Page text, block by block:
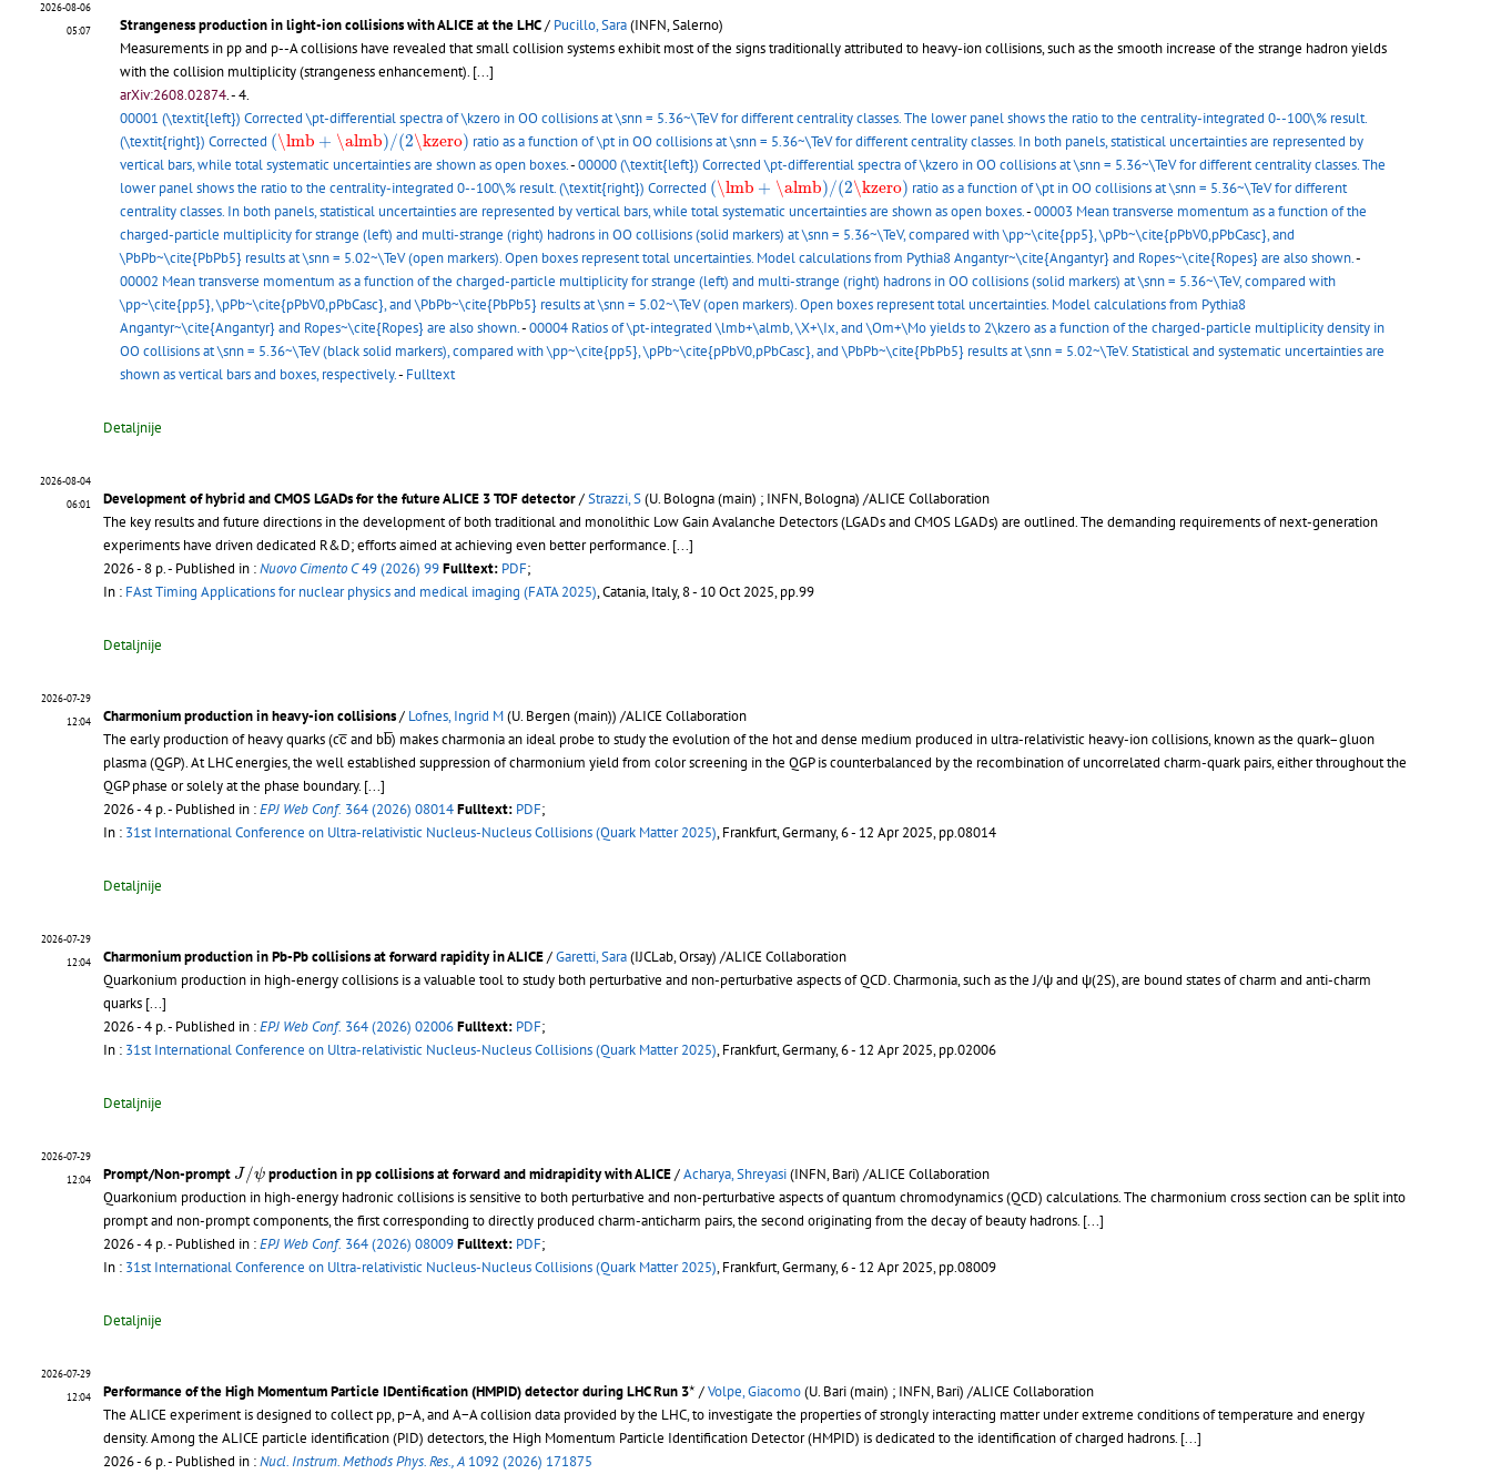
2026-08-06
05:07
Strangeness production in light-ion collisions with ALICE at the LHC/ Pucillo, Sara(INFN, Salerno)
Measurements in pp and p--A collisions have revealed that small collision systems exhibit most of the signs traditionally attributed to heavy-ion collisions, such as the smooth increase of the strange hadron yields
with the collision multiplicity (strangeness enhancement). [...]
arXiv:2608.02874.- 4.
00001 (\textit{left}) Corrected \pt-differential spectra of \kzero in OO collisions at \snn = 5.36~\TeV for different centrality classes. The lower panel shows the ratio to the centrality-integrated 0--100\% result.
(\textit{right}) Corrected (\lmb + \almb)/(2\kzero)
(\lmb+ \almb)/(2\kzero)
ratio as a function of \pt in OO collisions at \snn = 5.36~\TeV for different centrality classes. In both panels, statistical uncertainties are represented by
vertical bars, while total systematic uncertainties are shown as open boxes.-00000 (\textit{left}) Corrected \pt-differential spectra of \kzero in OO collisions at \snn = 5.36~\TeV for different centrality classes. The
lower panel shows the ratio to the centrality-integrated 0--100\% result. (\textit{right}) Corrected (\lmb + \almb)/(2\kzero)
(\lmb+ \almb)/(2\kzero)
ratio as a function of \pt in OO collisions at \snn = 5.36~\TeV for different
centrality classes. In both panels, statistical uncertainties are represented by vertical bars, while total systematic uncertainties are shown as open boxes.-00003 Mean transverse momentum as a function of the
charged-particle multiplicity for strange (left) and multi-strange (right) hadrons in OO collisions (solid markers) at \snn = 5.36~\TeV, compared with \pp~\cite{pp5}, \pPb~\cite{pPbV0,pPbCasc}, and
\PbPb~\cite{PbPb5} results at \snn = 5.02~\TeV (open markers). Open boxes represent total uncertainties. Model calculations from Pythia8 Angantyr~\cite{Angantyr} and Ropes~\cite{Ropes} are also shown.-
00002 Mean transverse momentum as a function of the charged-particle multiplicity for strange (left) and multi-strange (right) hadrons in OO collisions (solid markers) at \snn = 5.36~\TeV, compared with
\pp~\cite{pp5}, \pPb~\cite{pPbV0,pPbCasc}, and \PbPb~\cite{PbPb5} results at \snn = 5.02~\TeV (open markers). Open boxes represent total uncertainties. Model calculations from Pythia8
Angantyr~\cite{Angantyr} and Ropes~\cite{Ropes} are also shown.-00004 Ratios of \pt-integrated \lmb+\almb, \X+\Ix, and \Om+\Mo yields to 2\kzero as a function of the charged-particle multiplicity density in
OO collisions at \snn = 5.36~\TeV (black solid markers), compared with \pp~\cite{pp5}, \pPb~\cite{pPbV0,pPbCasc}, and \PbPb~\cite{PbPb5} results at \snn = 5.02~\TeV. Statistical and systematic uncertainties are
shown as vertical bars and boxes, respectively.- Fulltext
Detaljnije
2026-08-04
06:01
Development of hybrid and CMOS LGADs for the future ALICE 3 TOF detector/Strazzi, S(U. Bologna (main) ; INFN, Bologna) /ALICE Collaboration
The key results and future directions in the development of both traditional and monolithic Low Gain Avalanche Detectors (LGADs and CMOS LGADs) are outlined. The demanding requirements of next-generation
experiments have driven dedicated R&D; efforts aimed at achieving even better performance. [...]
2026 - 8 p.- Published in :Nuovo Cimento C49 (2026) 99Fulltext: PDF;
In : FAst Timing Applications for nuclear physics and medical imaging (FATA 2025), Catania, Italy, 8 - 10 Oct 2025, pp.99
Detaljnije
2026-07-29
12:04
Charmonium production in heavy-ion collisions/ Lofnes, Ingrid M(U. Bergen (main)) /ALICE Collaboration
The early production of heavy quarks (cc̅ and bb̅) makes charmonia an ideal probe to study the evolution of the hot and dense medium produced in ultra-relativistic heavy-ion collisions, known as the quark–gluon
plasma (QGP). At LHC energies, the well established suppression of charmonium yield from color screening in the QGP is counterbalanced by the recombination of uncorrelated charm-quark pairs, either throughout the
QGP phase or solely at the phase boundary. [...]
2026 - 4 p.- Published in :EPJ Web Conf. 364 (2026) 08014Fulltext: PDF;
In : 31st International Conference on Ultra-relativistic Nucleus-Nucleus Collisions (Quark Matter 2025), Frankfurt, Germany, 6 - 12 Apr 2025, pp.08014
Detaljnije
2026-07-29
12:04
Charmonium production in Pb-Pb collisions at forward rapidity in ALICE/Garetti, Sara(IJCLab, Orsay) /ALICE Collaboration
Quarkonium production in high-energy collisions is a valuable tool to study both perturbative and non-perturbative aspects of QCD. Charmonia, such as the J/ψ and ψ(2S), are bound states of charm and anti-charm
quarks [...]
2026 - 4 p.- Published in :EPJ Web Conf. 364 (2026) 02006Fulltext: PDF;
In : 31st International Conference on Ultra-relativistic Nucleus-Nucleus Collisions (Quark Matter 2025), Frankfurt, Germany, 6 - 12 Apr 2025, pp.02006
Detaljnije
2026-07-29
12:04
Prompt/Non-prompt J /ψ
/ψ production in pp collisions at forward and midrapidity with ALICE/Acharya, Shreyasi(INFN, Bari) /ALICE Collaboration
Quarkonium production in high-energy hadronic collisions is sensitive to both perturbative and non-perturbative aspects of quantum chromodynamics (QCD) calculations. The charmonium cross section can be split into
prompt and non-prompt components, the first corresponding to directly produced charm-anticharm pairs, the second originating from the decay of beauty hadrons. [...]
2026 - 4 p.- Published in :EPJ Web Conf. 364 (2026) 08009Fulltext: PDF;
In : 31st International Conference on Ultra-relativistic Nucleus-Nucleus Collisions (Quark Matter 2025), Frankfurt, Germany, 6 - 12 Apr 2025, pp.08009
Detaljnije
2026-07-29
12:04
Performance of the High Momentum Particle IDentification (HMPID) detector during LHC Run 3⋆
⋆/Volpe, Giacomo(U. Bari (main) ; INFN, Bari) /ALICE Collaboration
The ALICE experiment is designed to collect pp, p−A, and A−A collision data provided by the LHC, to investigate the properties of strongly interacting matter under extreme conditions of temperature and energy
density. Among the ALICE particle identification (PID) detectors, the High Momentum Particle Identification Detector (HMPID) is dedicated to the identification of charged hadrons. [...]
2026 - 6 p.- Published in :Nucl. Instrum. Methods Phys. Res., A 1092 (2026) 171875